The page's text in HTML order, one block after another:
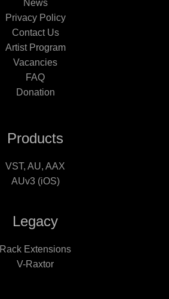
News
Privacy Policy
Contact Us
Artist Program
Vacancies
FAQ
Donation
Products
VST, AU, AAX
AUv3 (iOS)
Legacy
Rack Extensions
V-Raxtor